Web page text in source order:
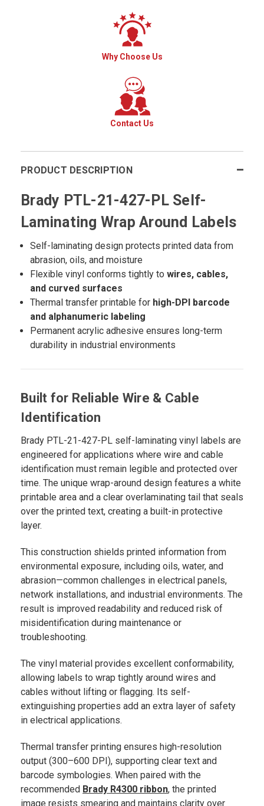
Why Choose Us
Contact Us
PRODUCT DESCRIPTION
Brady PTL-21-427-PL Self-
Laminating Wrap Around Labels
Self-laminating design protects printed data from
abrasion, oils, and moisture
Flexible vinyl conforms tightly towires, cables,
and curved surfaces
Thermal transfer printable for high-DPI barcode
and alphanumeric labeling
Permanent acrylic adhesive ensures long-term
durability in industrial environments
Built for Reliable Wire & Cable
Identification
Brady PTL-21-427-PL self-laminating vinyl labels are
engineered for applications where wire and cable
identification must remain legible and protected over
time. The unique wrap-around design features a white
printable area and a clear overlaminating tail that seals
over the printed text, creating a built-in protective
layer.
This construction shields printed information from
environmental exposure, including oils, water, and
abrasion—common challenges in electrical panels,
network installations, and industrial environments. The
result is improved readability and reduced risk of
misidentification during maintenance or
troubleshooting.
The vinyl material provides excellent conformability,
allowing labels to wrap tightly around wires and
cables without lifting or flagging. Its self-
extinguishing properties add an extra layer of safety
in electrical applications.
Thermal transfer printing ensures high-resolution
output (300–600 DPI), supporting clear text and
barcode symbologies. When paired with the
recommended Brady R4300 ribbon, the printed
image resists smearing and maintains clarity over